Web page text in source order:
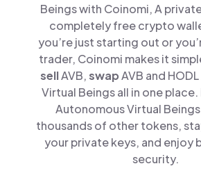
Beings with Coinomi, A
completely free crypto
you’re just starting out or
trader, Coinomi makes it
sellAVB,swapAVB and
Virtual Beings all in one
Autonomous Virtual
thousands of other tokens,
your private keys, and enjoy
security.